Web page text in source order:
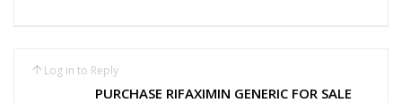
Log in to Reply
PURCHASE RIFAXIMIN GENERIC FOR SALE